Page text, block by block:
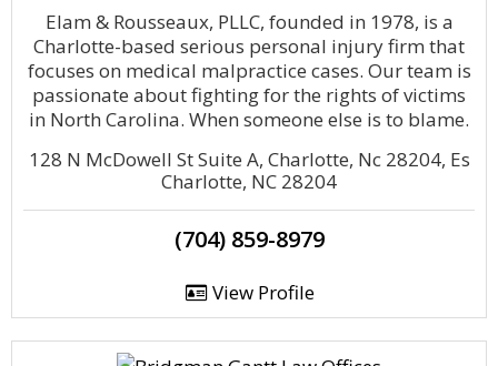
Elam & Rousseaux, PLLC, founded in 1978, is a
Charlotte-based serious personal injury firm that
focuses on medical malpractice cases. Our team is
passionate about fighting for the rights of victims
in North Carolina. When someone else is to blame.
128 N McDowell St Suite A, Charlotte, Nc 28204, Es
Charlotte, NC 28204
(704) 859-8979
View Profile